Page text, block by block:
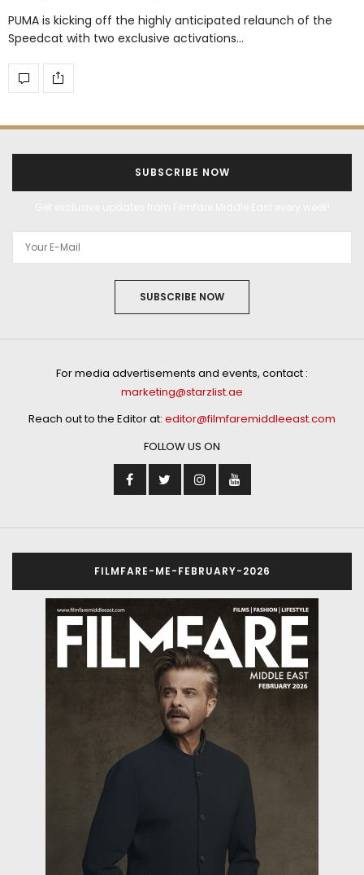
PUMA is kicking off the highly anticipated relaunch of the
Speedcat with two exclusive activations…
SUBSCRIBE NOW
SUBSCRIBE NOW
For media advertisements and events, contact :
marketing@starzlist.ae
Reach out to the Editor at: editor@filmfaremiddleeast.com
FOLLOW US ON
FILMFARE-ME-FEBRUARY-2026